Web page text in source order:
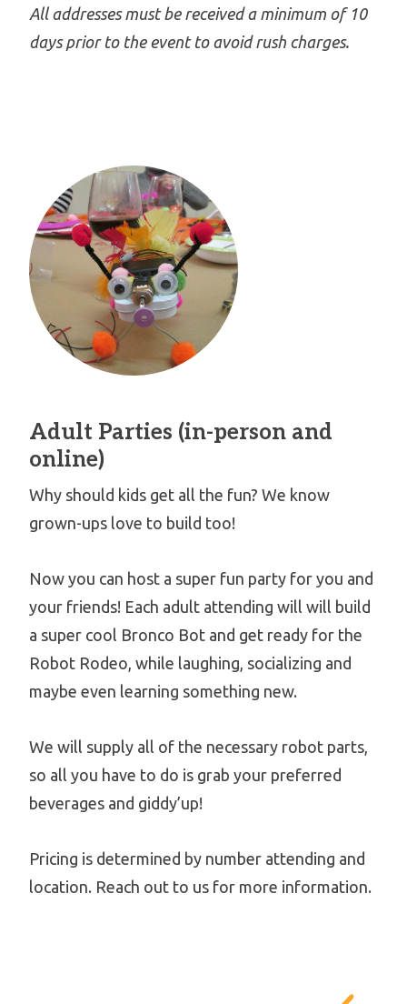
All addresses must be received a minimum of 10
days prior to the event to avoid rush charges.
Adult Parties (in-person and
online)
Why should kids get all the fun? We know
grown-ups love to build too!
Now you can host a super fun party for you and
your friends! Each adult attending will will build
a super cool Bronco Bot and get ready for the
Robot Rodeo, while laughing, socializing and
maybe even learning something new.
We will supply all of the necessary robot parts,
so all you have to do is grab your preferred
beverages and giddy’up!
Pricing is determined by number attending and
location. Reach out to us for more information.